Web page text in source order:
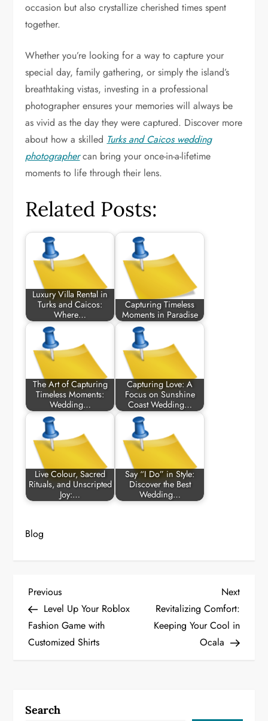
occasion but also crystallize cherished times spent
together.
Whether you’re looking for a way to capture your
special day, family gathering, or simply the island’s
breathtaking vistas, investing in a professional
photographer ensures your memories will always be
as vivid as the day they were captured. Discover more
about how a skilled Turks and Caicos wedding
photographercan bring your once-in-a-lifetime
moments to life through their lens.
Related Posts:
Luxury Villa Rental in
Turks and Caicos:
Where…
Capturing Timeless
Moments in Paradise
The Art of Capturing
Timeless Moments:
Wedding…
Capturing Love: A
Focus on Sunshine
Coast Wedding…
Live Colour, Sacred
Rituals, and Unscripted
Joy:…
Say “I Do” in Style:
Discover the Best
Wedding…
Blog
P
o
s
n
Previous
Post
Previous
Level Up Your Roblox
Fashion Game with
Customized Shirts
Next
Post
Next
Revitalizing Comfort:
Keeping Your Cool in
Ocala
Search